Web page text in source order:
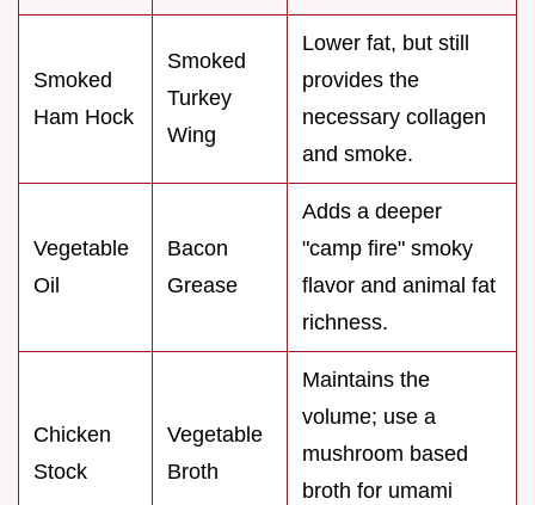
Smoked
Ham Hock
Smoked
Turkey
Wing
Lower fat, but still
provides the
necessary collagen
and smoke.
Vegetable
Oil
Bacon
Grease
Adds a deeper
"camp fire" smoky
flavor and animal fat
richness.
Chicken
Stock
Vegetable
Broth
Maintains the
volume; use a
mushroom based
broth for umami